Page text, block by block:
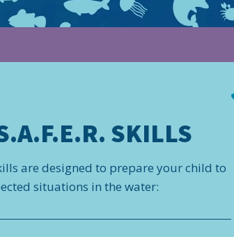
SKILLS
are designed to prepare your child to
situations in the water: